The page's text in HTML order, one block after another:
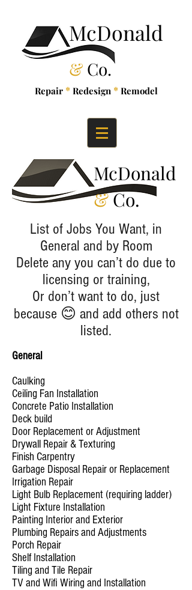
McDonald
& Co.
Repair *Redesign *Remodel
List of Jobs You Want, in
General and by Room
Delete any you can’t do due to
licensing or training,
Or don’t want to do, just
because 😊 and add others not
listed.
General
Caulking
Ceiling Fan Installation
Concrete Patio Installation
Deck build
Door Replacement or Adjustment
Drywall Repair & Texturing
Finish Carpentry
Garbage Disposal Repair or Replacement
Irrigation Repair
Light Bulb Replacement (requiring ladder)
Light Fixture Installation
Painting Interior and Exterior
Plumbing Repairs and Adjustments
Porch Repair
Shelf Installation
Tiling and Tile Repair
TV and Wifi Wiring and Installation
&Co.
McDonald